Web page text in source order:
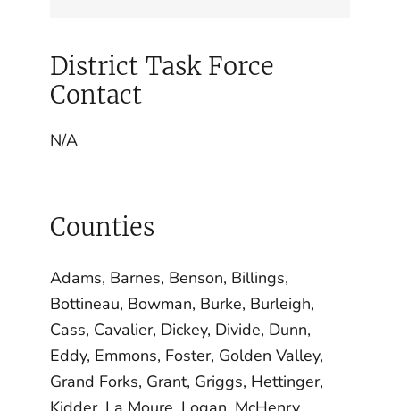
District Task Force
Contact
N/A
Counties
Adams, Barnes, Benson, Billings,
Bottineau, Bowman, Burke, Burleigh,
Cass, Cavalier, Dickey, Divide, Dunn,
Eddy, Emmons, Foster, Golden Valley,
Grand Forks, Grant, Griggs, Hettinger,